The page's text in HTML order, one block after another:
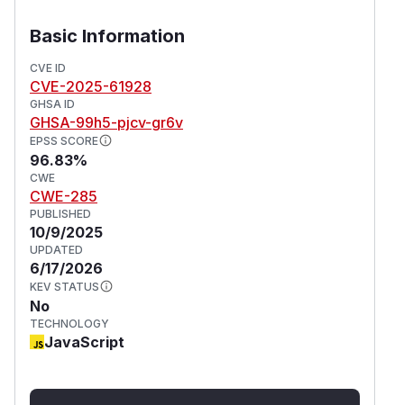
action as the victim user using the api key,
application depending on the victim's privileges.
Version 1.3.26 contains a patch for the issue.
(GitHub Advisory
Basic Information
CVE ID
CVE-2025-61928
GHSA ID
GHSA-99h5-pjcv-gr6v
EPSS SCORE
96.83%
CWE
CWE-285
PUBLISHED
10/9/2025
UPDATED
6/17/2026
KEV STATUS
No
TECHNOLOGY
JavaScript